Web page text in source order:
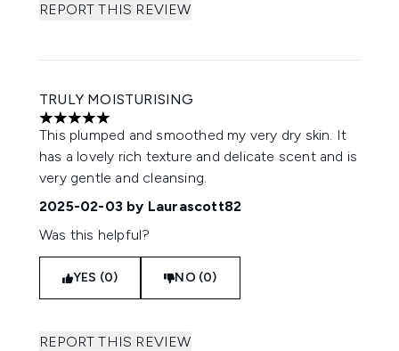
REPORT THIS REVIEW
TRULY MOISTURISING
5 stars out of a maximum of 5
This plumped and smoothed my very dry skin. It
has a lovely rich texture and delicate scent and is
very gentle and cleansing.
2025-02-03 by Laurascott82
Was this helpful?
YES (0) NO (0)
REPORT THIS REVIEW